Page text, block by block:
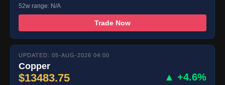
52w range: N/A
Trade Now
UPDATED: 05-AUG-2026 04:00
Copper
$13483.75 ▲ +4.6%